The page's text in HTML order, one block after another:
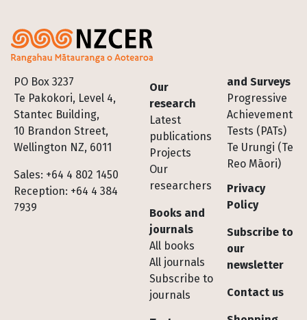
PO Box 3237
Te Pakokori, Level 4,
Stantec Building,
10 Brandon Street,
Wellington NZ, 6011
Sales: +64 4 802 1450
Reception: +64 4 384
7939
Footer
Our
research
Latest
publications
Projects
Our
researchers
Books and
journals
All books
All journals
Subscribe to
journals
and Surveys
Progressive
Achievement
Tests (PATs)
Te Urungi (Te
Reo Māori)
Privacy
Policy
Subscribe to
our
newsletter
Contact us